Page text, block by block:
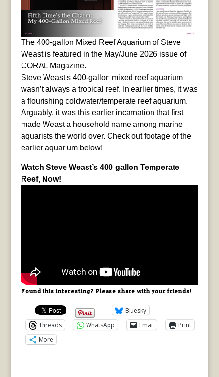
The 400-gallon Mixed Reef Aquarium of Steve
Weast is featured in the May/June 2026 issue of
CORAL Magazine.
Steve Weast’s 400-gallon mixed reef aquarium
wasn’t always a tropical reef. In earlier times, it was
a flourishing coldwater/temperate reef aquarium.
Arguably, it was this earlier incarnation that first
made Weast a household name among marine
aquarists the world over. Check out footage of the
earlier aquarium below!
Watch Steve Weast’s 400-gallon Temperate
Reef, Now!
Found this interesting? Please share with your friends!
Bluesky
Threads
WhatsApp Email
Print
More